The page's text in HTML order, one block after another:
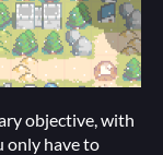
objective, with
only have to